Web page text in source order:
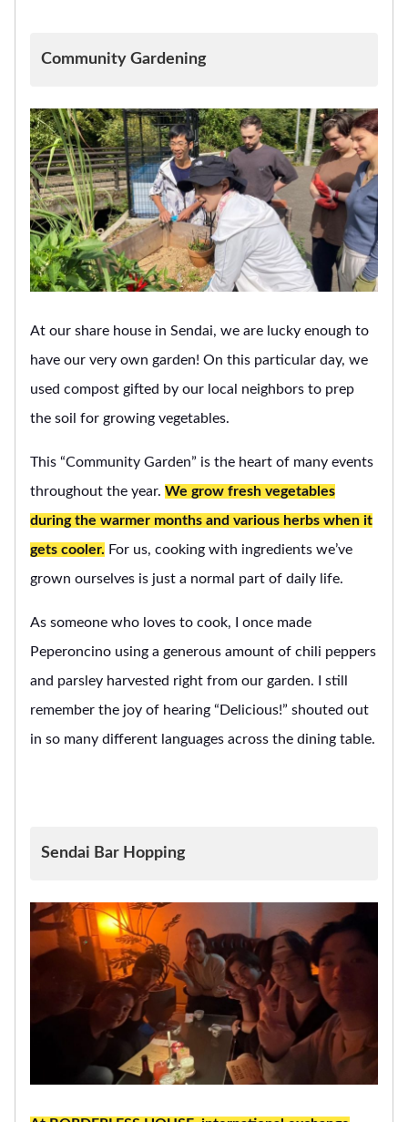
Community Gardening
At our share house in Sendai, we are lucky enough to
have our very own garden! On this particular day, we
used compost gifted by our local neighbors to prep
the soil for growing vegetables.
This “Community Garden” is the heart of many events
throughout the year. We grow fresh vegetables
during the warmer months and various herbs when it
gets cooler. For us, cooking with ingredients we’ve
grown ourselves is just a normal part of daily life.
As someone who loves to cook, I once made
Peperoncino using a generous amount of chili peppers
and parsley harvested right from our garden. I still
remember the joy of hearing “Delicious!” shouted out
in so many different languages across the dining table.
Sendai Bar Hopping